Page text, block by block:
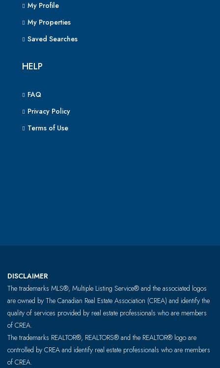
My Profile
My Properties
Saved Searches
HELP
FAQ
Privacy Policy
Terms of Use
DISCLAIMER
The trademarks MLS®, Multiple Listing Service® and the associated logos
are owned by The Canadian Real Estate Association (CREA) and identify the
quality of services provided by real estate professionals who are members
of CREA.
The trademarks REALTOR®, REALTORS® and the REALTOR® logo are
controlled by CREA and identify real estate professionals who are members
of CREA.